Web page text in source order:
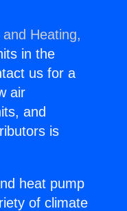
Heating,
in the
us for a
air
and
is
heat pump
of climate